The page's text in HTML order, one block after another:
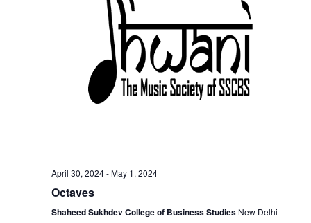
April 30, 2024-May 1, 2024
Octaves
Shaheed Sukhdev College of Business Studies New Delhi